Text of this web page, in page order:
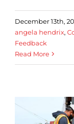
December 13th,
angela hendrix,
Feedback
Read More